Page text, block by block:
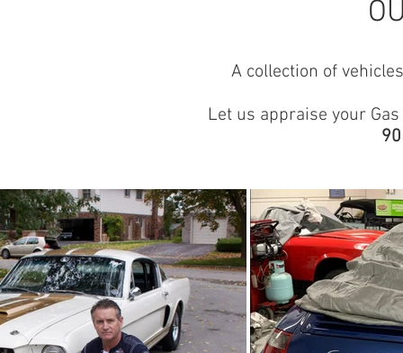
A collection of
Let us appraise your